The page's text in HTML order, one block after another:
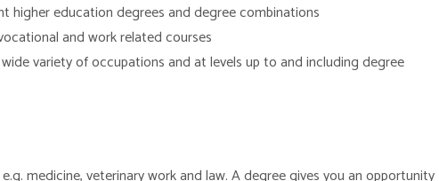
higher education degrees and degree combinations
and work related courses
wide variety of occupations and at levels up to and including degree